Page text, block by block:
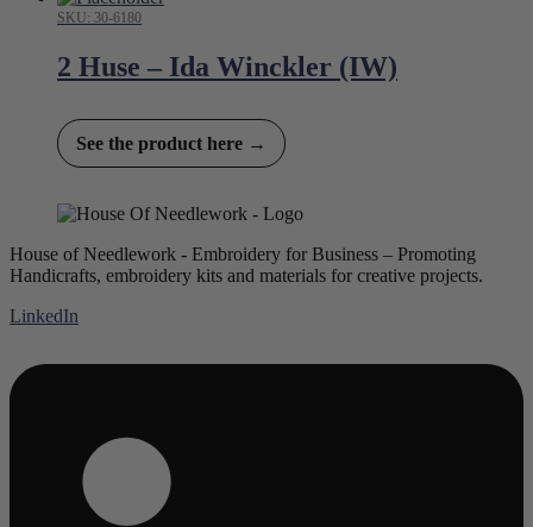
SKU: 30-6180
2 Huse – Ida Winckler (IW)
See the product here →
House of Needlework - Embroidery for Business – Promoting
Handicrafts, embroidery kits and materials for creative projects.
LinkedIn